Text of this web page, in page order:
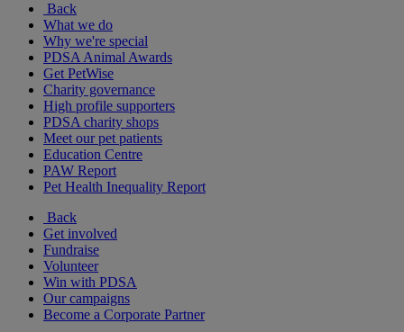
Back
What we do
Why we're special
PDSA Animal Awards
Get PetWise
Charity governance
High profile supporters
PDSA charity shops
Meet our pet patients
Education Centre
PAW Report
Pet Health Inequality Report
Back
Get involved
Fundraise
Volunteer
Win with PDSA
Our campaigns
Become a Corporate Partner